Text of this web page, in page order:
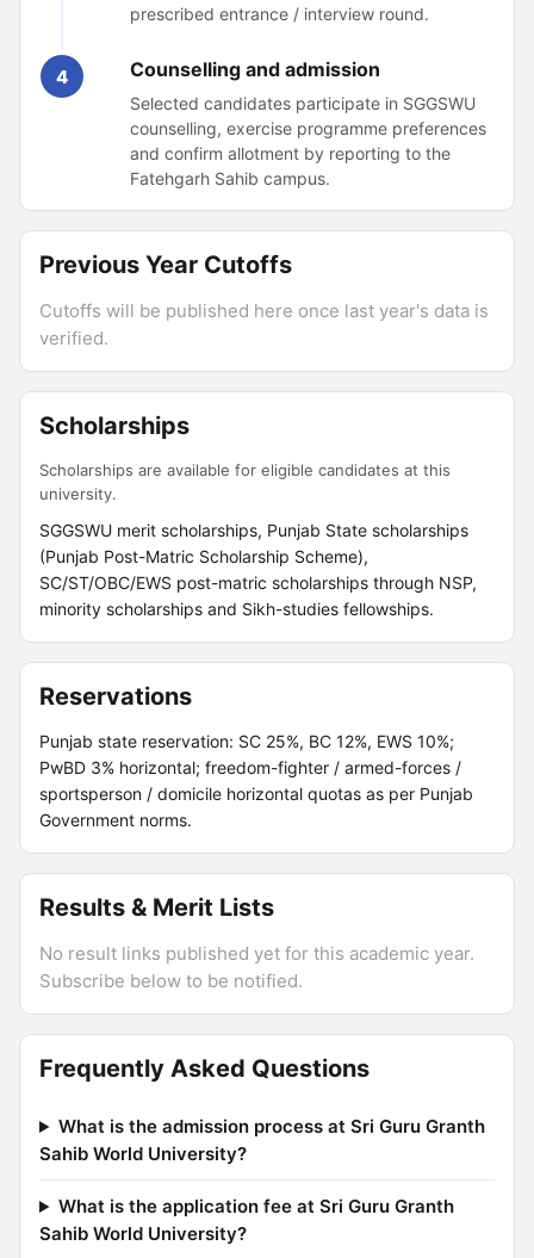
prescribed entrance / interview round.
4 Counselling and admission
Selected candidates participate in SGGSWU
counselling, exercise programme preferences
and confirm allotment by reporting to the
Fatehgarh Sahib campus.
Previous Year Cutoffs
Cutoffs will be published here once last year's data is
verified.
Scholarships
Scholarships are available for eligible candidates at this
university.
SGGSWU merit scholarships, Punjab State scholarships
(Punjab Post-Matric Scholarship Scheme),
SC/ST/OBC/EWS post-matric scholarships through NSP,
minority scholarships and Sikh-studies fellowships.
Reservations
Punjab state reservation: SC 25%, BC 12%, EWS 10%;
PwBD 3% horizontal; freedom-fighter / armed-forces /
sportsperson / domicile horizontal quotas as per Punjab
Government norms.
Results & Merit Lists
No result links published yet for this academic year.
Subscribe below to be notified.
Frequently Asked Questions
What is the admission process at Sri Guru Granth
Sahib World University?
What is the application fee at Sri Guru Granth
Sahib World University?